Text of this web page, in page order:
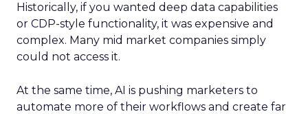
Historically, if you wanted deep data capabilities
or CDP-style functionality, it was expensive and
complex. Many mid market companies simply
could not access it.
At the same time, AI is pushing marketers to
automate more of their workflows and create far